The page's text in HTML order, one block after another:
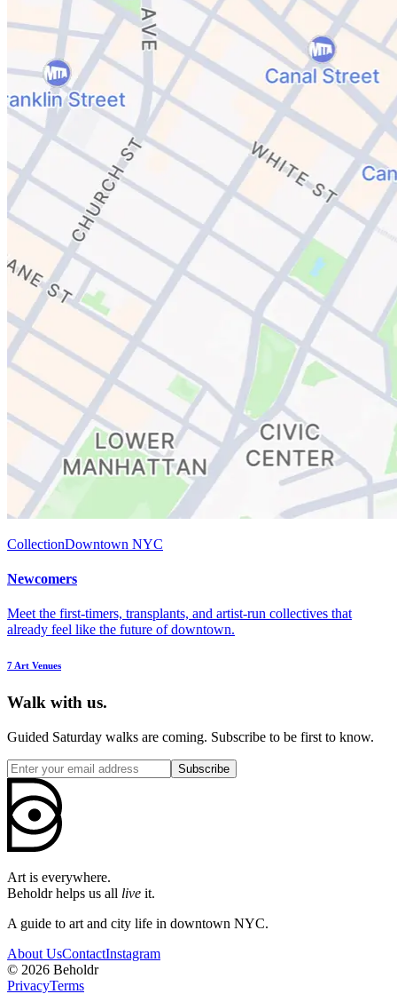
CollectionDowntown NYC
Newcomers
Meet the first-timers, transplants, and artist-run collectives that
already feel like the future of downtown.
7 Art Venues
Walk with us.
Guided Saturday walks are coming. Subscribe to be first to know.
Subscribe
Art is everywhere.
Beholdr helps us all live it.
A guide to art and city life in downtown NYC.
About UsContactInstagram
© 2026 Beholdr
PrivacyTerms